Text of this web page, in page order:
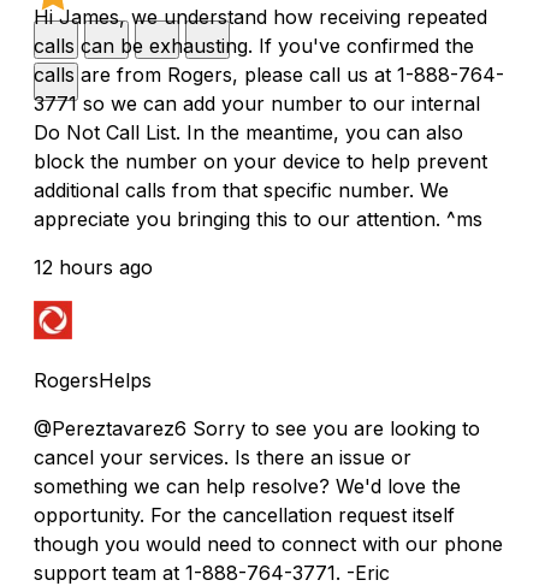
Hi James, we understand how receiving repeated
calls can be exhausting. If you've confirmed the
calls are from Rogers, please call us at 1-888-764-
3771 so we can add your number to our internal
Do Not Call List. In the meantime, you can also
block the number on your device to help prevent
additional calls from that specific number. We
appreciate you bringing this to our attention. ^ms
12 hours ago
RogersHelps
@Pereztavarez6 Sorry to see you are looking to
cancel your services. Is there an issue or
something we can help resolve? We'd love the
opportunity. For the cancellation request itself
though you would need to connect with our phone
support team at 1-888-764-3771. -Eric